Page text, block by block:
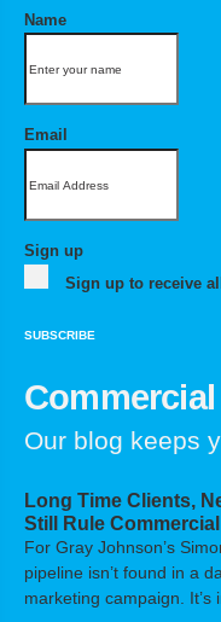
Name
Email
Sign up
Sign up to receive
SUBSCRIBE
Our blog keeps
Long Time Clients,
Still Rule
For Gray Johnson’s
pipeline isn’t found in a
marketing campaign.